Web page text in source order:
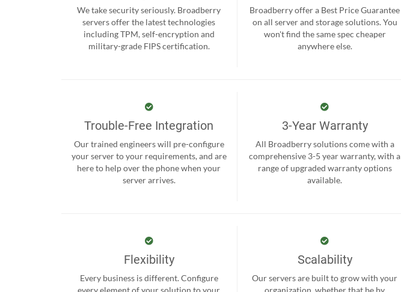
We take security seriously. Broadberry
servers offer the latest technologies
including TPM, self-encryption and
military-grade FIPS certification.
Broadberry offer a Best Price Guarantee
on all server and storage solutions. You
won't find the same spec cheaper
anywhere else.
Trouble-Free Integration
Our trained engineers will pre-configure
your server to your requirements, and are
here to help over the phone when your
server arrives.
3-Year Warranty
All Broadberry solutions come with a
comprehensive 3-5 year warranty, with a
range of upgraded warranty options
available.
Flexibility
Every business is different. Configure
Scalability
Our servers are built to grow with your